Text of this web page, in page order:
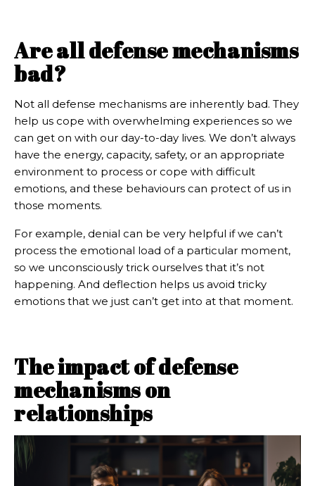
Are all defense mechanisms
bad?
Not all defense mechanisms are inherently bad. They
help us cope with overwhelming experiences so we
can get on with our day-to-day lives. We don’t always
have the energy, capacity, safety, or an appropriate
environment to process or cope with difficult
emotions, and these behaviours can protect of us in
those moments.
For example, denial can be very helpful if we can’t
process the emotional load of a particular moment,
so we unconsciously trick ourselves that it’s not
happening. And deflection helps us avoid tricky
emotions that we just can’t get into at that moment.
The impact of defense
mechanisms on
relationships